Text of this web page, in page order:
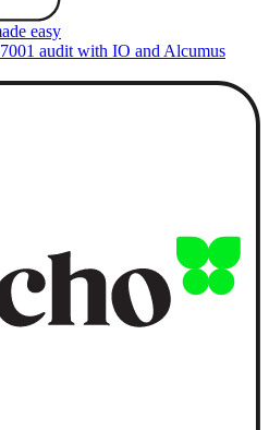
easy
audit with IO and Alcumus